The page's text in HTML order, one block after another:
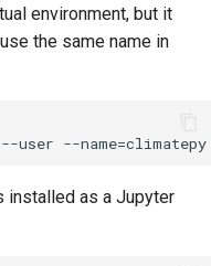
environment, but it
the same name in
installed as a Jupyter